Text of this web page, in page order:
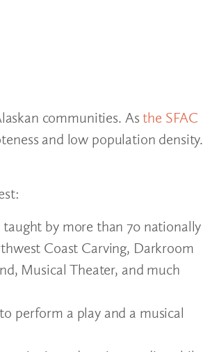
communities. Asthe SFAC
and low population density.
taught by more than 70 nationally
Coast Carving, Darkroom
Musical Theater, and much
perform a play and a musical